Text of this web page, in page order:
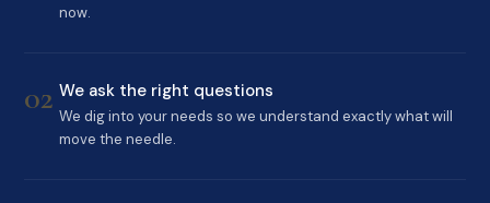
now.
02 We ask the right questions
We dig into your needs so we understand exactly what will
move the needle.